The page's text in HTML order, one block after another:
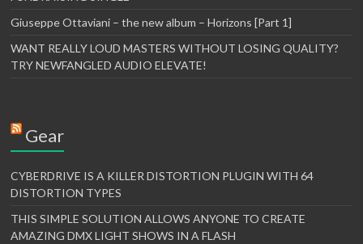
Giuseppe Ottaviani – the new album – Horizons [Part 1]
WANT REALLY LOUD MASTERS WITHOUT LOSING QUALITY?
TRY NEWFANGLED AUDIO ELEVATE!
Gear
CYBERDRIVE IS A KILLER DISTORTION PLUGIN WITH 64
DISTORTION TYPES
THIS SIMPLE SOLUTION ALLOWS ANYONE TO CREATE
AMAZING DMX LIGHT SHOWS IN A FLASH